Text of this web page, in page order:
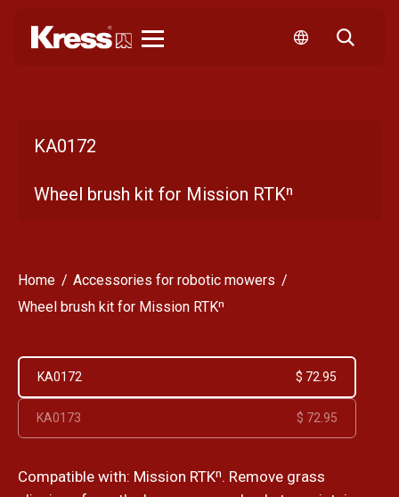
KA0172
Wheel brush kit for Mission RTKⁿ
Home
Accessories for robotic mowers
Wheel brush kit for Mission RTKⁿ
KA0172 $ 72.95
KA0173 $ 72.95
Compatible with: Mission RTKⁿ. Remove grass